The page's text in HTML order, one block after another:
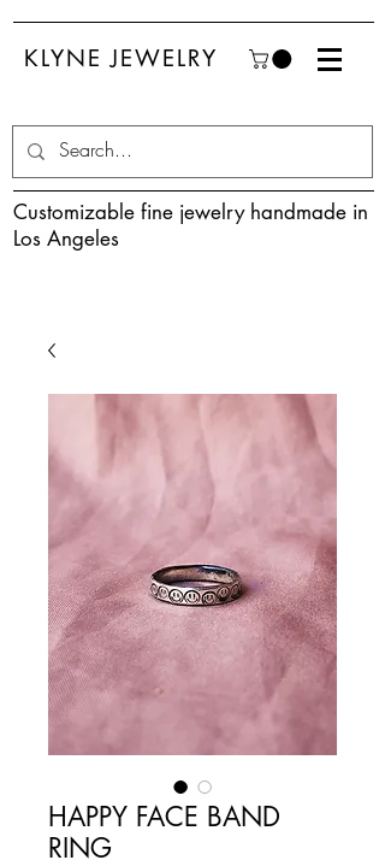
KLYNE JEWELRY
Customizable fine jewelry handmade in
Los Angeles
HAPPY FACE BAND
RING